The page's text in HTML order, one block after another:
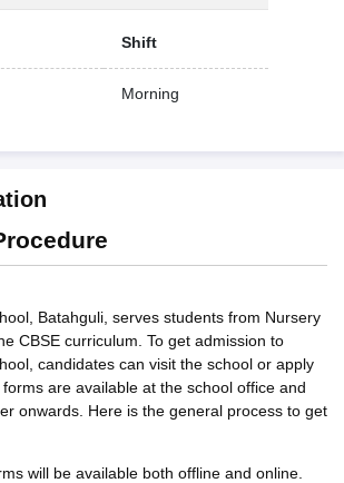
Shift
Morning
Batahguli, serves students from Nursery
CBSE curriculum. To get admission to
candidates can visit the school or apply
are available at the school office and
onwards. Here is the general process to get
will be available both offline and online.